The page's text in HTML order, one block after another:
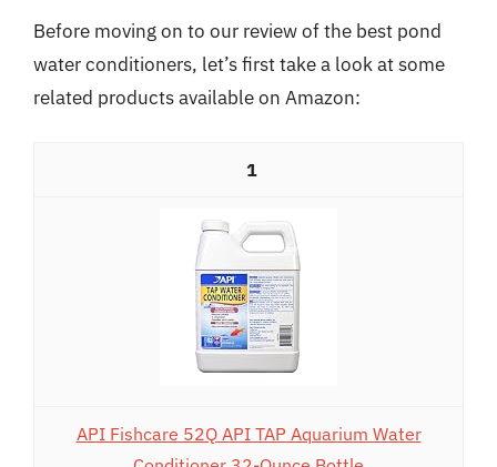
Before moving on to our review of the best pond
water conditioners, let’s first take a look at some
related products available on Amazon:
1
API Fishcare 52Q API TAP Aquarium Water